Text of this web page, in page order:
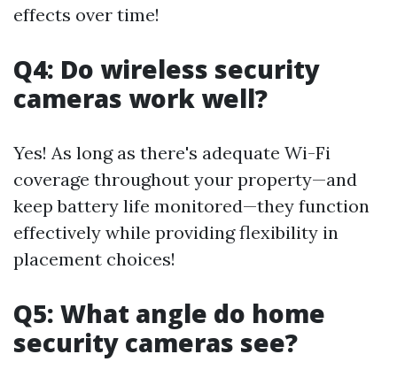
effects over time!
Q4: Do wireless security
cameras work well?
Yes! As long as there's adequate Wi-Fi
coverage throughout your property—and
keep battery life monitored—they function
effectively while providing flexibility in
placement choices!
Q5: What angle do home
security cameras see?